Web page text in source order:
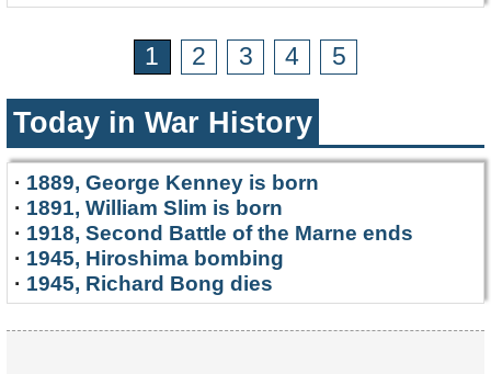
1 2 3 4 5
Today in War History
· 1889, George Kenney is born
· 1891, William Slim is born
· 1918, Second Battle of the Marne ends
· 1945, Hiroshima bombing
· 1945, Richard Bong dies